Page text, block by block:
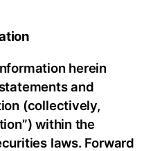
herein
and
(collectively,
within the
laws. Forward